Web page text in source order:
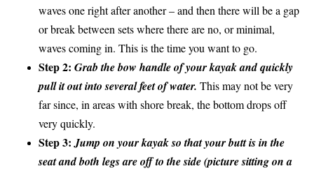
waves one right after another – and then there will be a gap
or break between sets where there are no, or minimal,
waves coming in. This is the time you want to go.
Step 2: Grab the bow handle of your kayak and quickly
pull it out into several feet of water. This may not be very
far since, in areas with shore break, the bottom drops off
very quickly.
Step 3:Jump on your kayak so that your butt is in the
seat and both legs are off to the side (picture sitting on a